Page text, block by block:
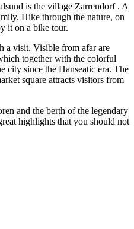
is the village Zarrendorf . A
Hike through the nature, on
it on a bike tour.
a visit. Visible from afar are
together with the colorful
city since the Hanseatic era. The
square attracts visitors from
and the berth of the legendary
highlights that you should not